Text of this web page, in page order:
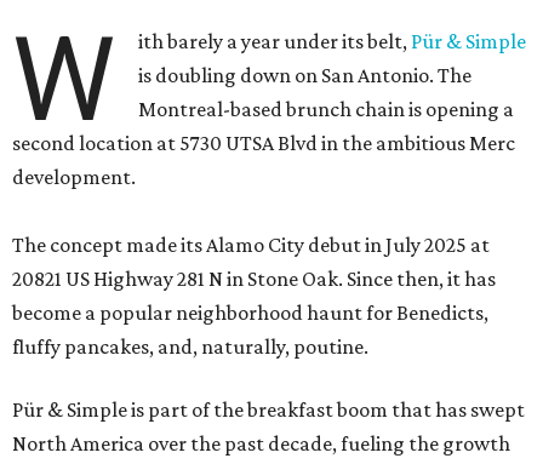
W ith barely a year under its belt, Pür & Simple
is doubling down on San Antonio. The
Montreal-based brunch chain is opening a
second location at 5730 UTSA Blvd in the ambitious Merc
development.
The concept made its Alamo City debut in July 2025 at
20821 US Highway 281 N in Stone Oak. Since then, it has
become a popular neighborhood haunt for Benedicts,
fluffy pancakes, and, naturally, poutine.
Pür & Simple is part of the breakfast boom that has swept
North America over the past decade, fueling the growth